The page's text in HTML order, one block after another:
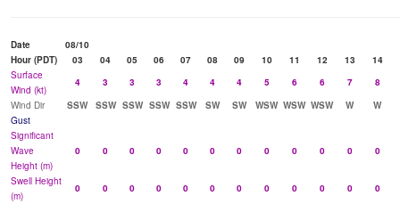
Date
08/10
Hour (PDT)
03 04 05 06 07 08 09 10 11 12 13 14
Surface
Wind (kt)
4 3 3 3 4 4 4 5 6 6 7
8
Wind Dir
SSW SSW SSW SSW SSW SW SW WSW WSW WSW W
W
Gust
Significant
Wave
Height (m)
0 0 0 0 0 0 0 0 0 0 0 0
Swell Height
(m)
0 0 0 0 0 0 0 0 0 0 0
0